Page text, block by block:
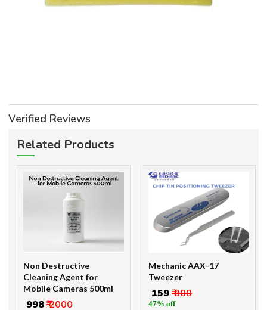
Verified Reviews
Related Products
Non Destructive
Cleaning Agent for
Mobile Cameras 500ml
₹ 998₹ 2000
Mechanic AAX-17
Tweezer
₹ 159₹ 300
47% off